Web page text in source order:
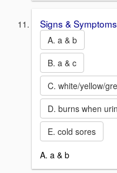
Signs &
A. a & b
B. a & c
C. white/yellow/
D. burns when
E. cold sores
A. a & b